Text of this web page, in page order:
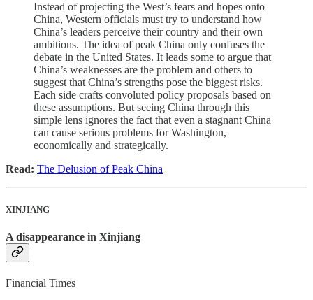
Instead of projecting the West’s fears and hopes onto
China, Western officials must try to understand how
China’s leaders perceive their country and their own
ambitions. The idea of peak China only confuses the
debate in the United States. It leads some to argue that
China’s weaknesses are the problem and others to
suggest that China’s strengths pose the biggest risks.
Each side crafts convoluted policy proposals based on
these assumptions. But seeing China through this
simple lens ignores the fact that even a stagnant China
can cause serious problems for Washington,
economically and strategically.
Read: The Delusion of Peak China
XINJIANG
A disappearance in Xinjiang
Financial Times